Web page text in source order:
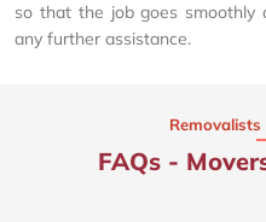
so that the job goes smoothly
any further assistance.
FAQs -